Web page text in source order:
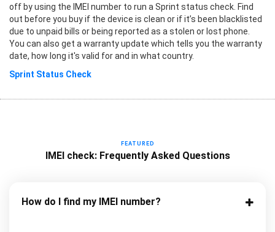
off by using the IMEI number to run a Sprint status check. Find
out before you buy if the device is clean or if it’s been blacklisted
due to unpaid bills or being reported as a stolen or lost phone.
You can also get a warranty update which tells you the warranty
date, how long it's valid for and in what country.
Sprint Status Check
FEATURED
IMEI check: Frequently Asked Questions
How do I find my IMEI number?